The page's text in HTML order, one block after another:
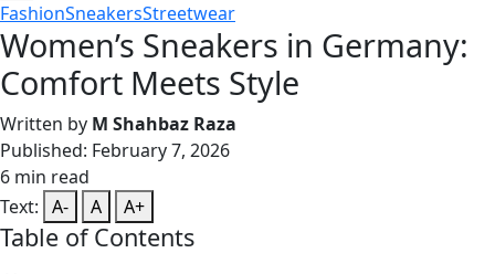
FashionSneakersStreetwear
Women’s Sneakers in Germany:
Comfort Meets Style
Written by M Shahbaz Raza
Published: February 7, 2026
6 min read
Text: A- A A+
Table of Contents